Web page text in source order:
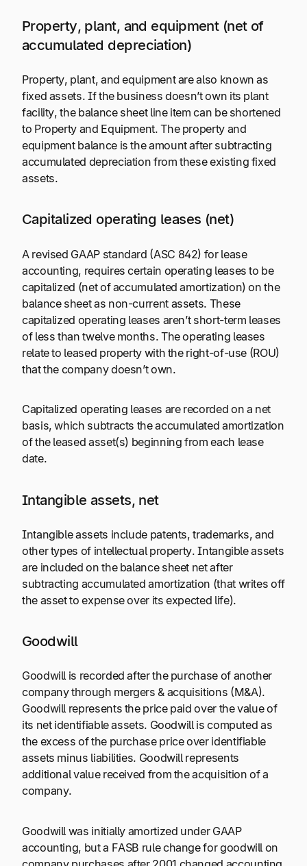
Property, plant, and equipment (net of
accumulated depreciation)
Property, plant, and equipment are also known as
fixed assets. If the business doesn’t own its plant
facility, the balance sheet line item can be shortened
to Property and Equipment. The property and
equipment balance is the amount after subtracting
accumulated depreciation from these existing fixed
assets.
Capitalized operating leases (net)
A revised GAAP standard (ASC 842) for lease
accounting, requires certain operating leases to be
capitalized (net of accumulated amortization) on the
balance sheet as non-current assets. These
capitalized operating leases aren’t short-term leases
of less than twelve months. The operating leases
relate to leased property with the right-of-use (ROU)
that the company doesn’t own.
Capitalized operating leases are recorded on a net
basis, which subtracts the accumulated amortization
of the leased asset(s) beginning from each lease
date.
Intangible assets, net
Intangible assets include patents, trademarks, and
other types of intellectual property. Intangible assets
are included on the balance sheet net after
subtracting accumulated amortization (that writes off
the asset to expense over its expected life).
Goodwill
Goodwill is recorded after the purchase of another
company through mergers & acquisitions (M&A).
Goodwill represents the price paid over the value of
its net identifiable assets. Goodwill is computed as
the excess of the purchase price over identifiable
assets minus liabilities. Goodwill represents
additional value received from the acquisition of a
company.
Goodwill was initially amortized under GAAP
accounting, but a FASB rule change for goodwill on